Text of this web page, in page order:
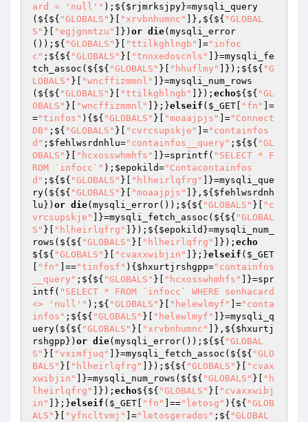
ard = 'null'" );${ $rjmrksjpy}=mysqli_query
(${${ "GLOBALS" }[ "xrvbnhumnc" ]},${${ "GLOBAL
S" }[ "egjgnmtzu" ]}) or die(mysqli_error
());${ "GLOBALS" }[ "ttilkghlngb" ]="infoc
c" ;${${ "GLOBALS" }[ "tnnxedoscnls"
]}=mysqli_fe
tch_assoc(${${ "GLOBALS" }[ "hhuflmy" ]});${${ "G
LOBALS" }[ "wncffizmmnl"
]}=mysqli_num_rows
(${${ "GLOBALS" }[ "ttilkghlngb" ]}); echo${${ "GL
OBALS" }[ "wncffizmmnl" ]};}elseif ( $_GET "fn"
]=
="tinfos" ){${ "GLOBALS" }[ "moaajpjs" ]="Connect
DB" ;${ "GLOBALS" }[ "cvrcsupskje" ]="containfos
d" ; $fehlwsrdnhlu="containfos__query" ;${${ "GL
OBALS" }[ "hcxosswhmhfs" ]}=sprintf( "SELECT * F
ROM `infocc`" ); $epokild="Contacontainfos
d" ;${${ "GLOBALS" }[ "hlheirlqfrg"
]}=mysqli_que
ry(${${ "GLOBALS" }[ "moaajpjs" ]},${ $fehlwsrdnh
lu }) or die(mysqli_error());${${ "GLOBALS" }[
"c
vrcsupskje"
]}=mysqli_fetch_assoc(${${ "GLOBAL
S" }[ "hlheirlqfrg" ]});${ $epokild }=mysqli_num_
rows(${${ "GLOBALS" }[ "hlheirlqfrg" ]}); echo
${${ "GLOBALS" }[ "cvaxxwibjin" ]};}elseif ( $_GET
"fn" ]=="tinfosf" ){ $hxurtjrshgpp="containfos
__query" ;${${ "GLOBALS" }[ "hcxosswhmhfs"
]}=spr
intf( "SELECT * FROM `infocc` WHERE senhacard
<> 'null'" );${ "GLOBALS" }[ "helewlmyf" ]="conta
infos" ;${${ "GLOBALS" }[ "helewlmyf"
]}=mysqli_q
uery(${${ "GLOBALS" }[ "xrvbnhumnc" ]},${ $hxurtj
rshgpp }) or die(mysqli_error());${${ "GLOBAL
S" }[ "vximfjuq" ]}=mysqli_fetch_assoc(${${ "GLO
BALS" }[ "hlheirlqfrg" ]});${${ "GLOBALS" }[
"cvax
xwibjin"
]}=mysqli_num_rows(${${ "GLOBALS" }[
"h
lheirlqfrg"
]}); echo${${ "GLOBALS" }[
"cvaxxwibj
in"
]};}elseif ( $_GET "fn" ]=="letosg" ){${ "GLOB
ALS" }[ "yfncltvmj" ]="letosgerados" ;${ "GLOBAL